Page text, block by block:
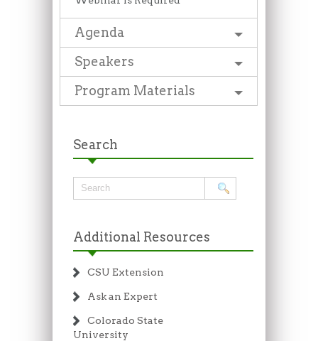
Agenda
Speakers
Program Materials
Search
Additional Resources
CSU Extension
Ask an Expert
Colorado State
University